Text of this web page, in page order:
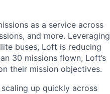
as a service across
and more. Leveraging
buses, Loft is reducing
30 missions flown, Loft’s
their mission objectives.
up quickly across